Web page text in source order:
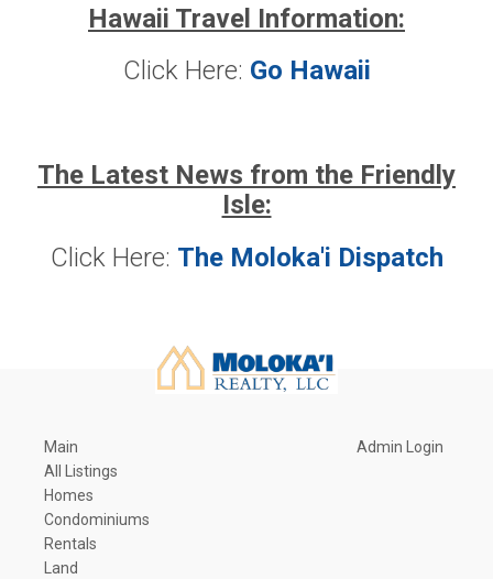
Hawaii Travel Information:
Click Here: Go Hawaii
The Latest News from the Friendly
Isle:
Click Here: The Moloka'i Dispatch
Main
All Listings
Homes
Condominiums
Rentals
Land
Admin Login